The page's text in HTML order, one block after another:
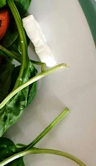
participating countries
🥦 Passionate about
🥦 Motivated to
international movement
🔹How to Join?
Fill out the application
https://forms.gle/
Deadline: 1 April , 00:00h
Join the YEFFI
Don’t miss this
more food-secure future!
Contact us for more
🇫🇷 France - Citizens